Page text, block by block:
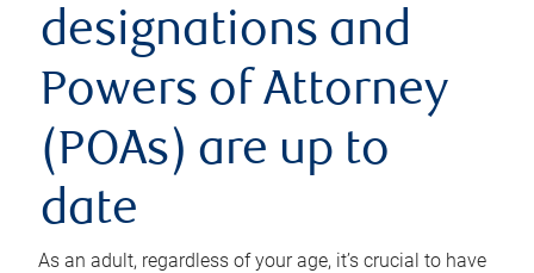
designations and
Powers of Attorney
(POAs) are up to
date
As an adult, regardless of your age, it’s crucial to have